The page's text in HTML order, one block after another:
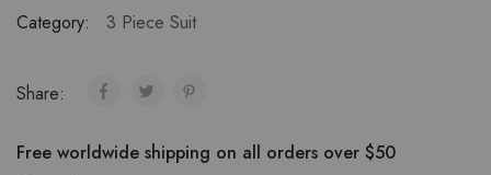
Category:
3 Piece Suit
Share:
Free worldwide shipping on all orders over $50